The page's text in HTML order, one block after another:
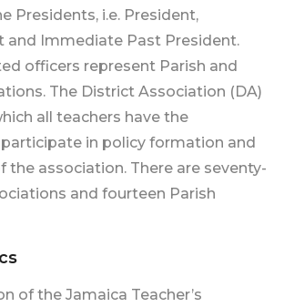
Presidents, i.e. President,
and Immediate Past President.
officers represent Parish and
The District Association (DA)
all teachers have the
in policy formation and
the association. There are seventy-
and fourteen Parish
of the Jamaica Teacher’s